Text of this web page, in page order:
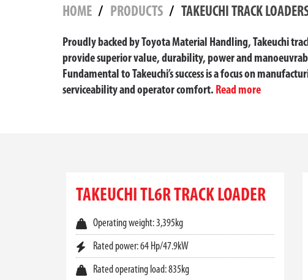
HOME PRODUCTS TAKEUCHI TRACK
Proudly backed by Toyota Material Handling, Takeuchi
provide superior value, durability, power and
Fundamental to Takeuchi’s success is a focus on
serviceability and operator comfort. Read more
range ofTakeuchi compact track loader models built to
Whether you’re managing construction, landscaping,
forces, responsive hydraulics, and exceptional
BUILT FOR PERFORMANCE IN ALL
Each Takeuchi track loader is designed with a low
TAKEUCHI TL6R TRACK LOADER
Operating weight: 3,395kg
Rated power: 64 Hp/47.9kW
Rated operating load: 835kg